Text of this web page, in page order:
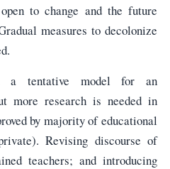
to change and the future
measures to decolonize
a tentative model for an
more research is needed in
by majority of educational
Revising discourse of
teachers; and introducing